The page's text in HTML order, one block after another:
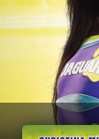
|
Full
|
Movies